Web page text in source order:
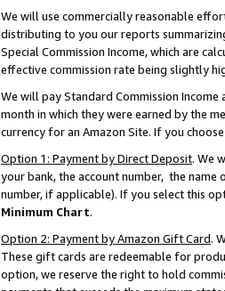
We will use commercially reasonable
distributing to you our reports
Special Commission Income, which are
effective commission rate being slightly
We will pay Standard Commission
month in which they were earned by the
currency for an Amazon Site. If you
Option 1: Payment by Direct Deposit. We
your bank, the account number, the name
number, if applicable). If you select this
Minimum Chart.
Option 2: Payment by Amazon Gift Card.
These gift cards are redeemable for
option, we reserve the right to hold